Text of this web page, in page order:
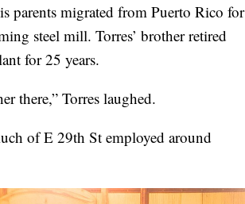
parents migrated from Puerto Rico for
steel mill. Torres’ brother retired
for 25 years.
there,” Torres laughed.
of E 29th St employed around